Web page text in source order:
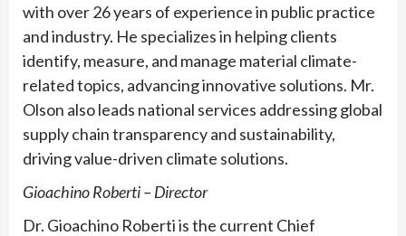
with over 26 years of experience in public practice
and industry. He specializes in helping clients
identify, measure, and manage material climate-
related topics, advancing innovative solutions. Mr.
Olson also leads national services addressing global
supply chain transparency and sustainability,
driving value-driven climate solutions.
Gioachino Roberti – Director
Dr. Gioachino Roberti is the current Chief